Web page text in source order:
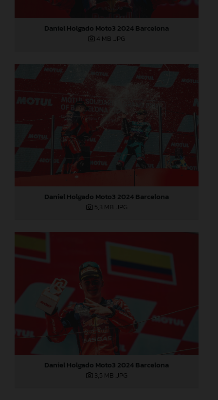
Daniel Holgado Moto3 2024 Barcelona
4 MB .JPG
Daniel Holgado Moto3 2024 Barcelona
5,3 MB .JPG
Daniel Holgado Moto3 2024 Barcelona
3,5 MB .JPG